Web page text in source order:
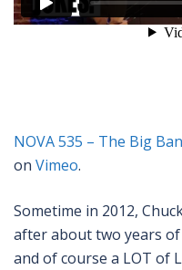
NOVA 535 – The Big
on Vimeo.
Sometime in 2012,
after about two years
and of course a LOT of